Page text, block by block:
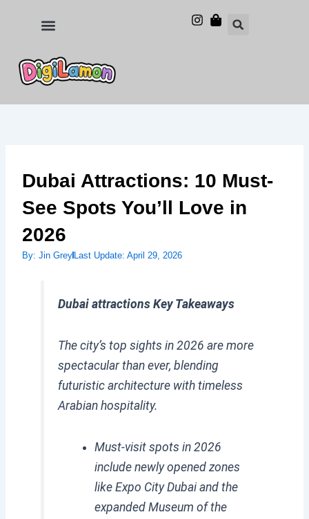
Dubai Attractions: 10 Must-
See Spots You’ll Love in
2026
By: Jin GreyLast Update: April 29, 2026
Dubai attractions Key Takeaways
The city’s top sights in 2026 are more
spectacular than ever, blending
futuristic architecture with timeless
Arabian hospitality.
Must-visit spots in 2026
include newly opened zones
like Expo City Dubai and the
expanded Museum of the